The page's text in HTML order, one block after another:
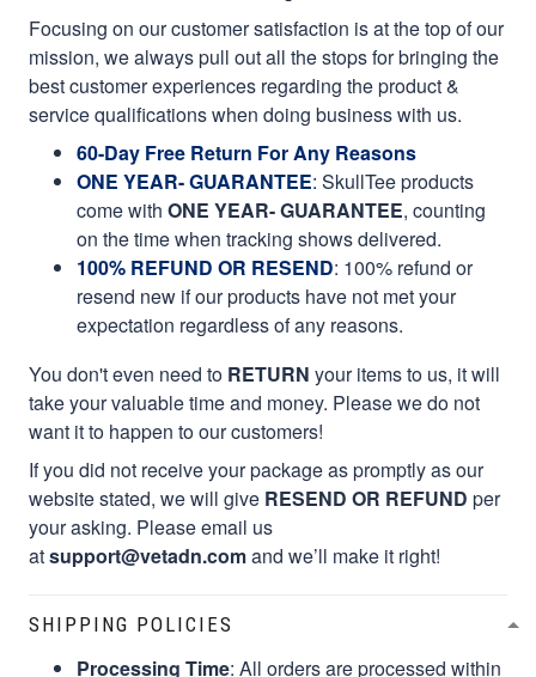
Focusing on our customer satisfaction is at the top of our
mission, we always pull out all the stops for bringing the
best customer experiences regarding the product &
service qualifications when doing business with us.
60-Day Free Return For Any Reasons
ONE YEAR- GUARANTEE: SkullTee products
come with ONE YEAR- GUARANTEE, counting
on the time when tracking shows delivered.
100% REFUND OR RESEND: 100% refund or
resend new if our products have not met your
expectation regardless of any reasons.
You don't even need to RETURN your items to us, it will
take your valuable time and money. Please we do not
want it to happen to our customers!
If you did not receive your package as promptly as our
website stated, we will give RESEND OR REFUND per
your asking. Please email us
atsupport@vetadn.comand we’ll make it right!
SHIPPING POLICIES
Processing Time: All orders are processed within